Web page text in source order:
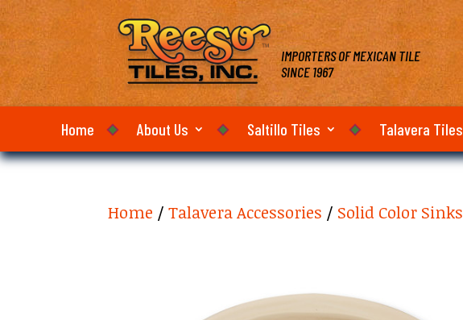
IMPORTERS OF MEXICAN TILE
SINCE 1967
Home About Us Saltillo Tiles Talavera Tiles
Home /Talavera Accessories / Solid Color Sinks